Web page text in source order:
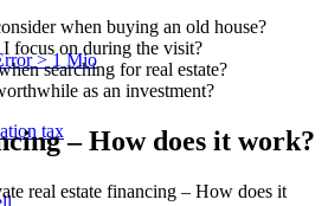
> 1 Mio
tax
when buying an old house?
focus on during the visit?
searching for real estate?
as an investment?
– How does it work?
real estate financing – How does it